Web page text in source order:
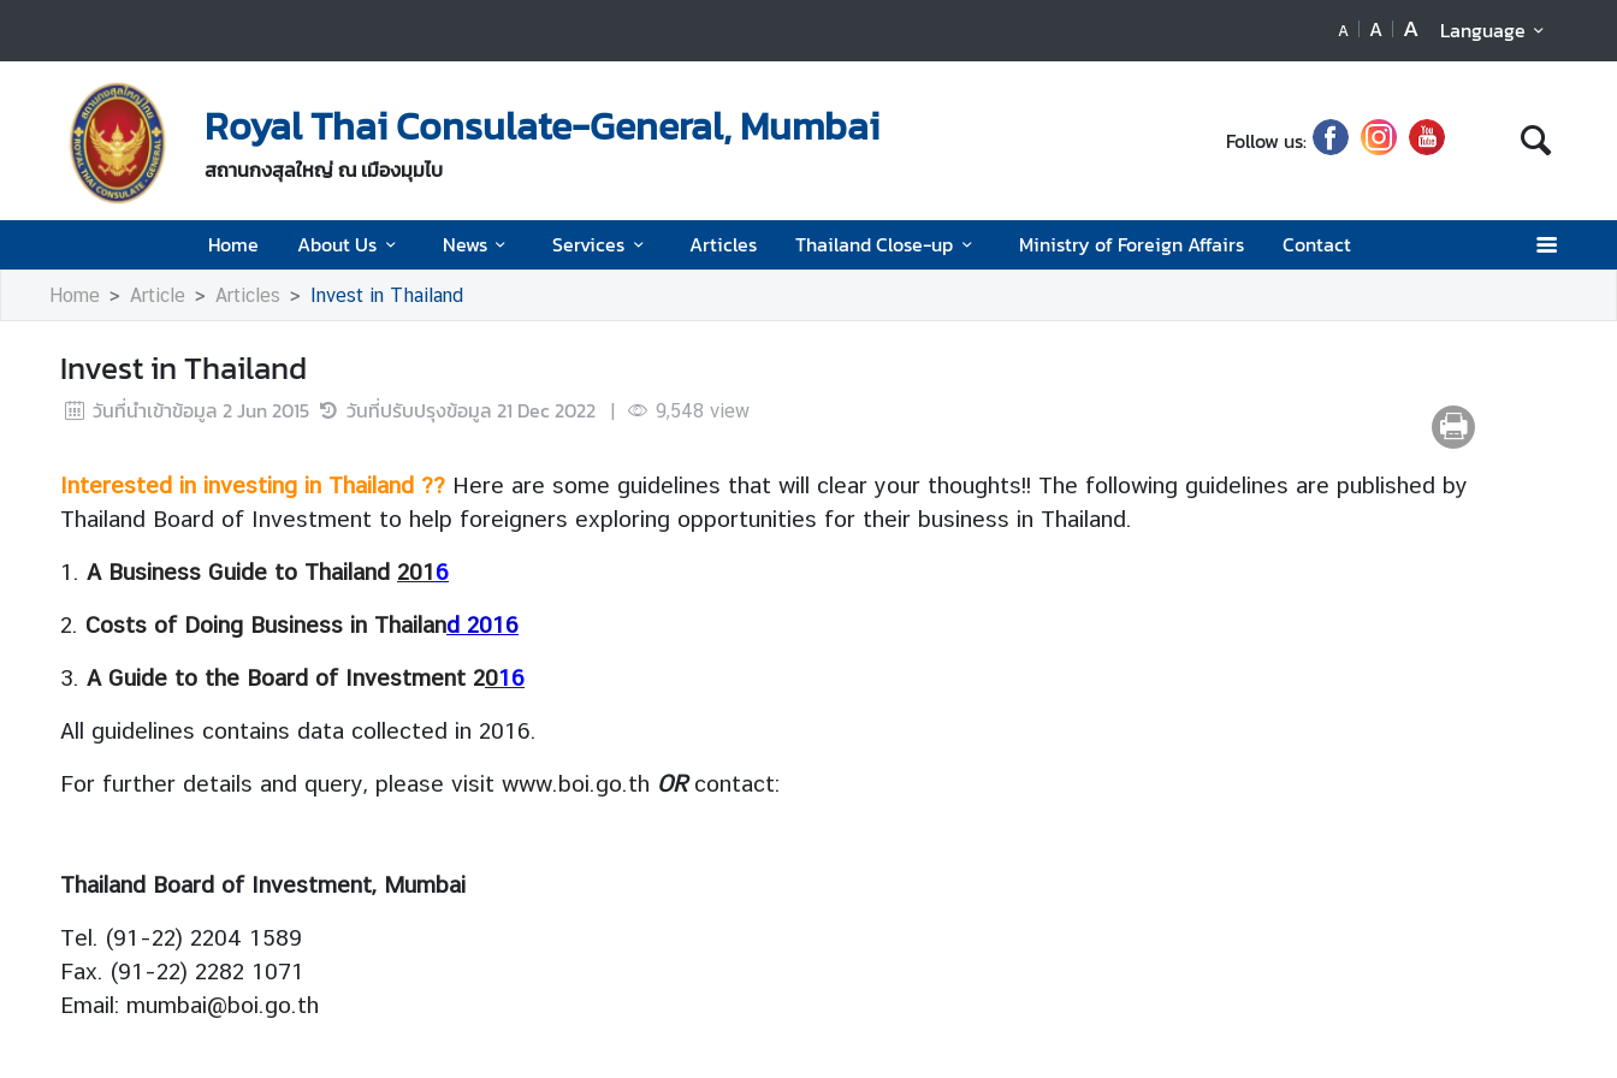
A A A Language
Royal Thai Consulate-General, Mumbai
สถานกงสุลใหญ่ ณ เมืองมุมไบ
Follow us:
Home About Us News Services Articles Thailand Close-up Ministry of Foreign Affairs Contact
m
A
o
u
U
e
w
S
r
v
i
c
r
t
i
Home Article Articles Invest in Thailand
Invest in Thailand
วันที่นำเข้าข้อมูล 2 Jun 2015 วันที่ปรับปรุงข้อมูล 21 Dec 2022 | 9,548 view
Interested in investing in Thailand ?? Here are some guidelines that will clear your thoughts!! The following guidelines are published by
Thailand Board of Investment to help foreigners exploring opportunities for their business in Thailand.
1. A Business Guide to Thailand 2016
2. Costs of Doing Business in Thailand 2016
3. A Guide to the Board of Investment 2016
All guidelines contains data collected in 2016.
For further details and query, please visit www.boi.go.th ORcontact:
Thailand Board of Investment, Mumbai
Tel. (91-22) 2204 1589
Fax. (91-22) 2282 1071
Email: mumbai@boi.go.th